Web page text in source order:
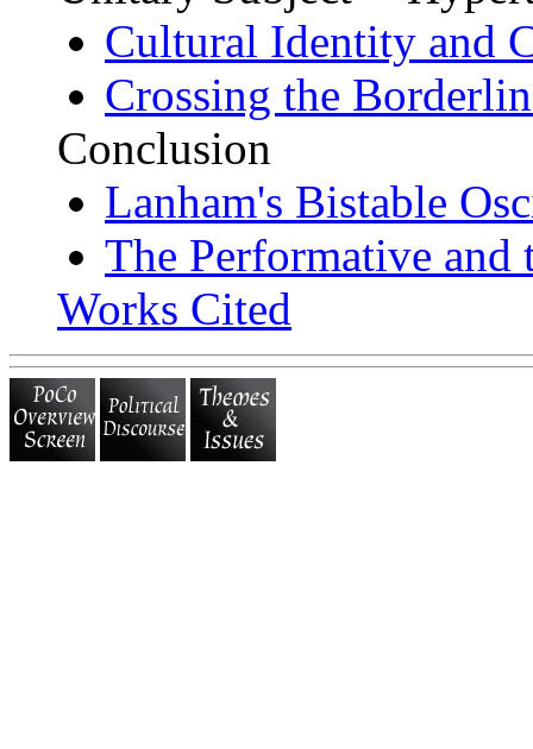
Cultural Identity and
Crossing the
Conclusion
Lanham's Bistable
The Performative and
Works Cited